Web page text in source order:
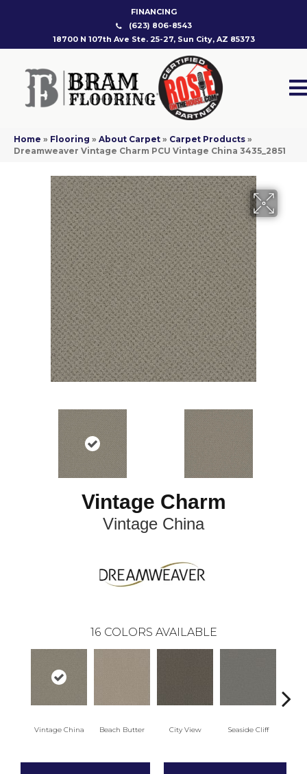
FINANCING
(623) 806-8543
18700 N 107th Ave Ste. 25-27, Sun City, AZ 85373
Home » Flooring » About Carpet » Carpet Products »
Dreamweaver Vintage Charm PCU Vintage China 3435_2851
Vintage Charm
Vintage China
16 COLORS AVAILABLE
Vintage China Beach Butter City View Seaside Cliff